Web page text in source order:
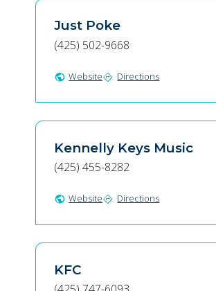
Just Poke
(425) 502-9668
public Websitedirections Directions
Kennelly Keys Music
(425) 455-8282
public Websitedirections Directions
KFC